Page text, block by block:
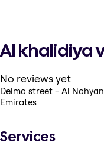
Al khalidiya
No reviews yet
Delma street - Al
Emirates
Services